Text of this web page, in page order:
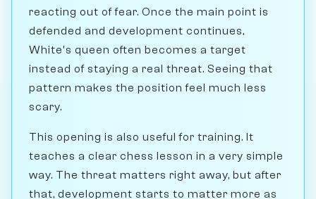
reacting out of fear. Once the main point is
defended and development continues,
White's queen often becomes a target
instead of staying a real threat. Seeing that
pattern makes the position feel much less
scary.
This opening is also useful for training. It
teaches a clear chess lesson in a very simple
way. The threat matters right away, but after
that, development starts to matter more as